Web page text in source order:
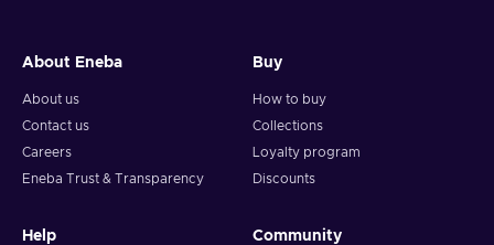
About Eneba
About us
Contact us
Careers
Eneba Trust & Transparency
Buy
How to buy
Collections
Loyalty program
Discounts
Help Community